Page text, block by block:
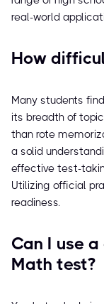
real-world
How
Many students
its breadth of
than rote
a solid
effective test-
Utilizing official
readiness.
Can I use
Math test?